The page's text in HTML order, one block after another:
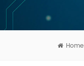
Home